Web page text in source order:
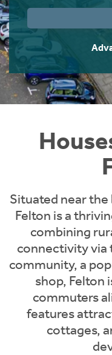
Situated near the
Felton is a
combining
connectivity via
community, a
shop, Felton
commuters
features
cottages,
Instant Rental
Students
Short Term Let
Rettie Financial
Think Mortgages.
Home Buying App
LBTT Calculator